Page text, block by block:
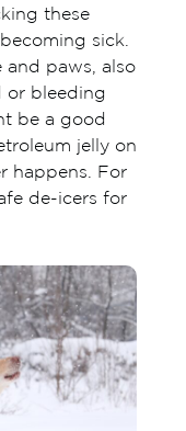
these
sick.
and paws, also
or bleeding
be a good
jelly on
happens. For
de-icers for